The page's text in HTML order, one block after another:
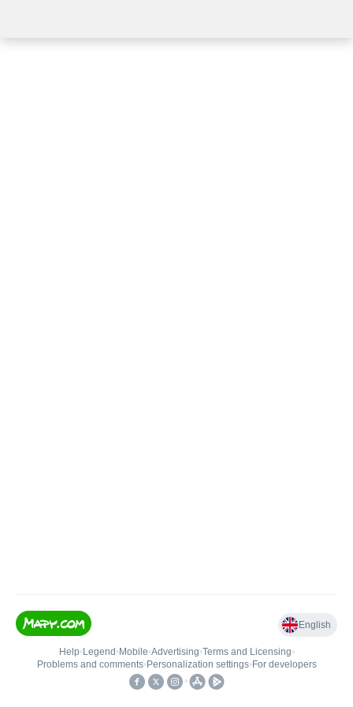
English
Help• Legend • Mobile•Advertising•Terms and Licensing•
Problems and comments• Personalization settings• For developers
•